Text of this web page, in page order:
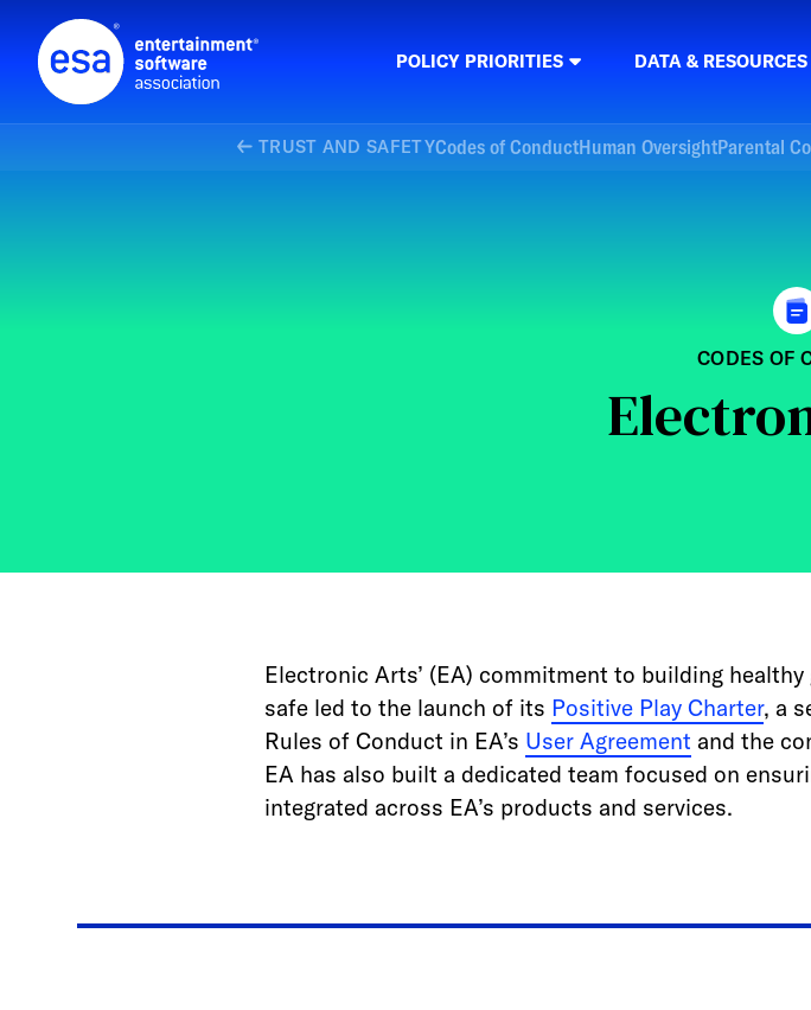
content
POLICY PRIORITIES DATA & RESOURCES
TRUST AND SAFETYCodes of ConductHuman OversightParental
CODES OF
Electronic Arts’ (EA) commitment to building
safe led to the launch of its Positive Play Charter, a
Rules of Conduct in EA’s User Agreement and the
EA has also built a dedicated team focused on
integrated across EA’s products and services.